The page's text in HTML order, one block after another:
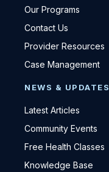
Our Programs
Contact Us
Provider Resources
Case Management
NEWS & UPDATES
Latest Articles
Community Events
Free Health Classes
Knowledge Base